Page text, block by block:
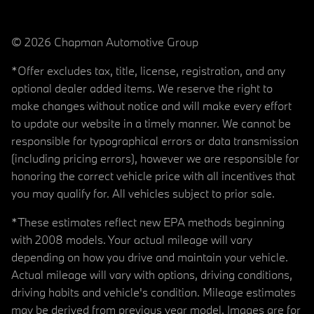
© 2026 Chapman Automotive Group
*Offer excludes tax, title, license, registration, and any
optional dealer added items. We reserve the right to
make changes without notice and will make every effort
to update our website in a timely manner. We cannot be
responsible for typographical errors or data transmission
(including pricing errors), however we are responsible for
honoring the correct vehicle price with all incentives that
you may qualify for. All vehicles subject to prior sale.
*These estimates reflect new EPA methods beginning
with 2008 models. Your actual mileage will vary
depending on how you drive and maintain your vehicle.
Actual mileage will vary with options, driving conditions,
driving habits and vehicle's condition. Mileage estimates
may be derived from previous year model. Images are for